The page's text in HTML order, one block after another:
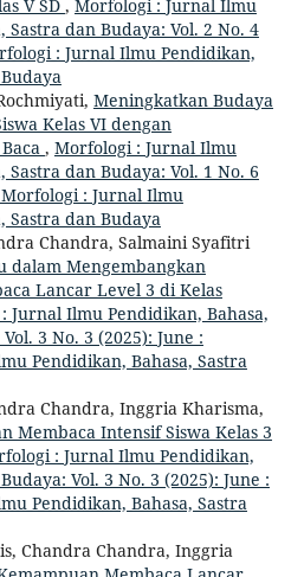
V SD , Morfologi : Jurnal Ilmu
Sastra dan Budaya: Vol. 2 No. 4
: Jurnal Ilmu Pendidikan,
Meningkatkan Budaya
Kelas VI dengan
, Morfologi : Jurnal Ilmu
Sastra dan Budaya: Vol. 1 No. 6
: Jurnal Ilmu
Sastra dan Budaya
Chandra, Salmaini Syafitri
dalam Mengembangkan
Lancar Level 3 di Kelas
Jurnal Ilmu Pendidikan, Bahasa,
3 No. 3 (2025): June :
Pendidikan, Bahasa, Sastra
Chandra, Inggria Kharisma,
Membaca Intensif Siswa Kelas 3
: Jurnal Ilmu Pendidikan,
Vol. 3 No. 3 (2025): June :
Pendidikan, Bahasa, Sastra
Chandra Chandra, Inggria